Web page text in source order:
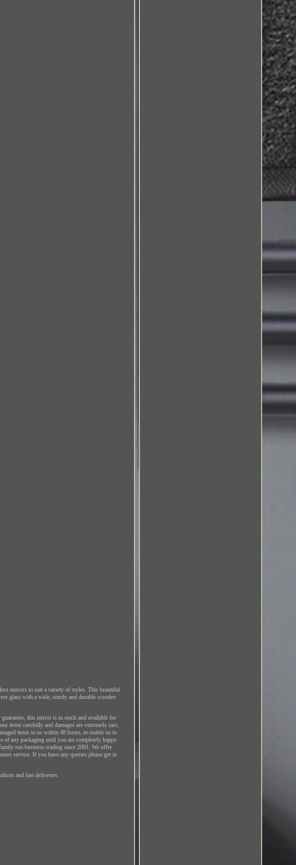
mirrors to suit a variety of styles. This beautiful
glass with a wide, sturdy and durable wooden
this mirror is in stock and available for
items carefully and damages are extremely rare,
items to us within 48 hours, to enable us to
of any packaging until you are completely happy
run business trading since 2001. We offer
service. If you have any queries please get in
and fast deliveries.